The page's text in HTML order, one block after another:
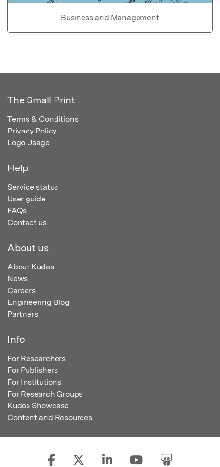
Business and Management
The Small Print
Terms & Conditions
Privacy Policy
Logo Usage
Help
Service status
User guide
FAQs
Contact us
About us
About Kudos
News
Careers
Engineering Blog
Partners
Info
For Researchers
For Publishers
For Institutions
For Research Groups
Kudos Showcase
Content and Resources